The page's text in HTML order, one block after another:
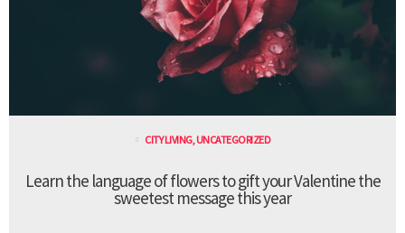
CITY LIVING,UNCATEGORIZED
Learn the language of flowers to gift your Valentine the
sweetest message this year